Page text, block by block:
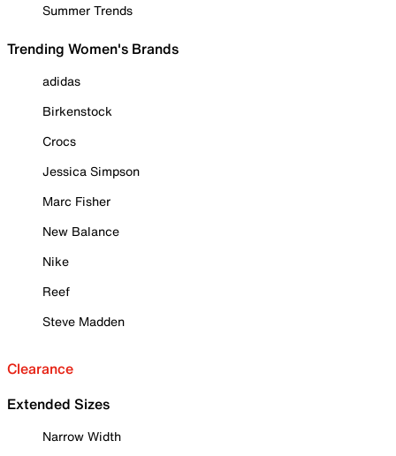
Summer Trends
Trending Women's Brands
adidas
Birkenstock
Crocs
Jessica Simpson
Marc Fisher
New Balance
Nike
Reef
Steve Madden
Clearance
Extended Sizes
Narrow Width